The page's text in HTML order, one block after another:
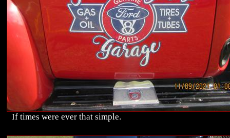
If times were ever that simple.